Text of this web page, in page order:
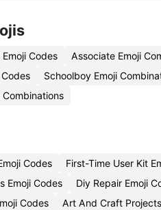
Codes Associate Emoji
Schoolboy Emoji
Combinations
Codes First-Time User Kit
Emoji Codes Diy Repair Emoji
Codes Art And Craft